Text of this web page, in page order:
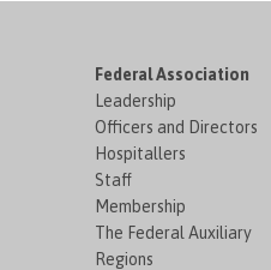
Federal Association
Leadership
Officers and Directors
Hospitallers
Staff
Membership
The Federal Auxiliary
Regions